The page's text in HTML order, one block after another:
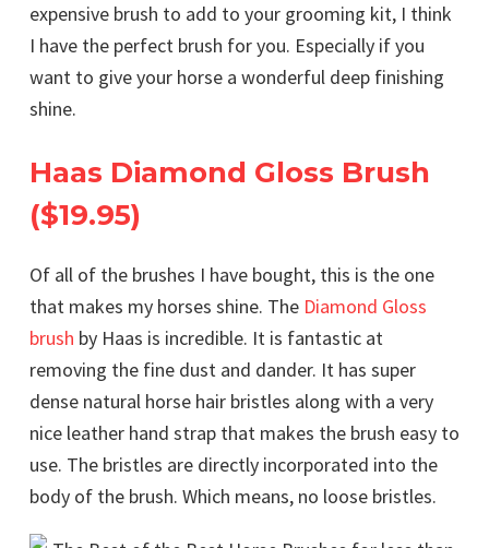
expensive brush to add to your grooming kit, I think
I have the perfect brush for you. Especially if you
want to give your horse a wonderful deep finishing
shine.
Haas Diamond Gloss Brush
($19.95)
Of all of the brushes I have bought, this is the one
that makes my horses shine. The Diamond Gloss
brush by Haas is incredible. It is fantastic at
removing the fine dust and dander. It has super
dense natural horse hair bristles along with a very
nice leather hand strap that makes the brush easy to
use. The bristles are directly incorporated into the
body of the brush. Which means, no loose bristles.